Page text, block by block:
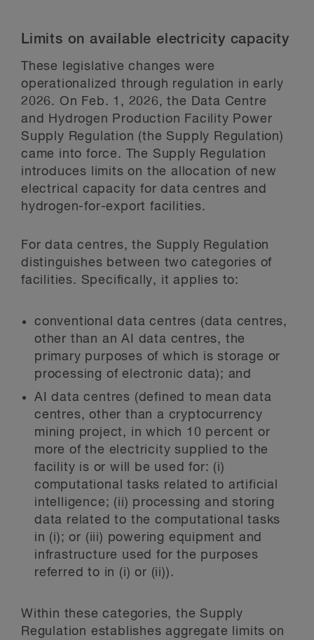
Limits on available electricity capacity
These legislative changes were
operationalized through regulation in early
2026. On Feb. 1, 2026, the Data Centre
and Hydrogen Production Facility Power
Supply Regulation (the Supply Regulation)
came into force. The Supply Regulation
introduces limits on the allocation of new
electrical capacity for data centres and
hydrogen-for-export facilities.
For data centres, the Supply Regulation
distinguishes between two categories of
facilities. Specifically, it applies to:
conventional data centres (data centres,
other than an AI data centres, the
primary purposes of which is storage or
processing of electronic data); and
AI data centres (defined to mean data
centres, other than a cryptocurrency
mining project, in which 10 percent or
more of the electricity supplied to the
facility is or will be used for: (i)
computational tasks related to artificial
intelligence; (ii) processing and storing
data related to the computational tasks
in (i); or (iii) powering equipment and
infrastructure used for the purposes
referred to in (i) or (ii)).
Within these categories, the Supply
Regulation establishes aggregate limits on